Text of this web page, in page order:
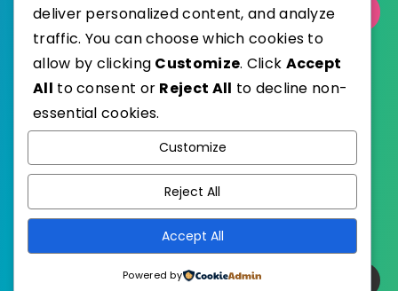
Select Category
Published with
deliver personalized content, and analyze
traffic. You can choose which cookies to
allow by clicking Customize. Click Accept
All to consent or Reject All to decline non-
essential cookies.
Customize
Reject All
Accept All
Powered by